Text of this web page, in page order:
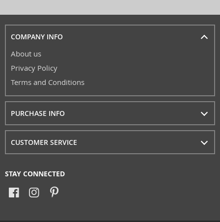
COMPANY INFO
About us
Privacy Policy
Terms and Conditions
PURCHASE INFO
CUSTOMER SERVICE
STAY CONNECTED